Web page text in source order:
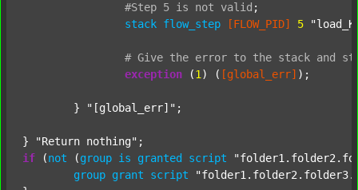
#Step 5 is not valid ;
stack flow_step [FLOW_PID] 5
# Give the error to the stack and
exception (1 ) ( [global_err] );
	}
"[global_err]" ;
} "Return nothing"
if (not (group is granted script
group grant script